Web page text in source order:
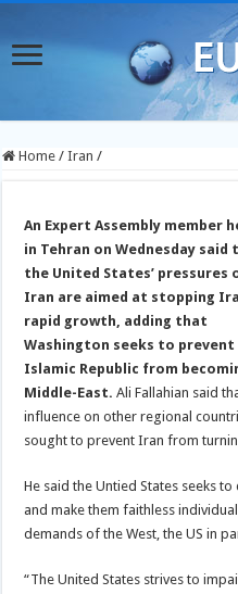
Home / Iran /
An Expert Assembly member
in Tehran on Wednesday said
the United States’ pressures
Iran are aimed at stopping
rapid growth, adding that
Washington seeks to
Islamic Republic from
Middle-East.Ali Fallahian said
influence on other regional
sought to prevent Iran from
He said the Untied States seeks
and make them faithless
demands of the West, the US in
“The United States strives to